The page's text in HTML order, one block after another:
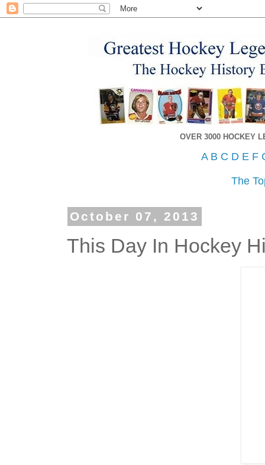
OVER 3000 HOCKEY
A B C D E F
The
October 07, 2013
This Day In Hockey